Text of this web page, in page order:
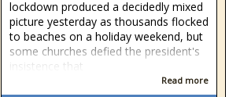
lockdown produced a decidedly mixed
picture yesterday as thousands flocked
to beaches on a holiday weekend, but
some churches defied the president's
insistence that
Read more